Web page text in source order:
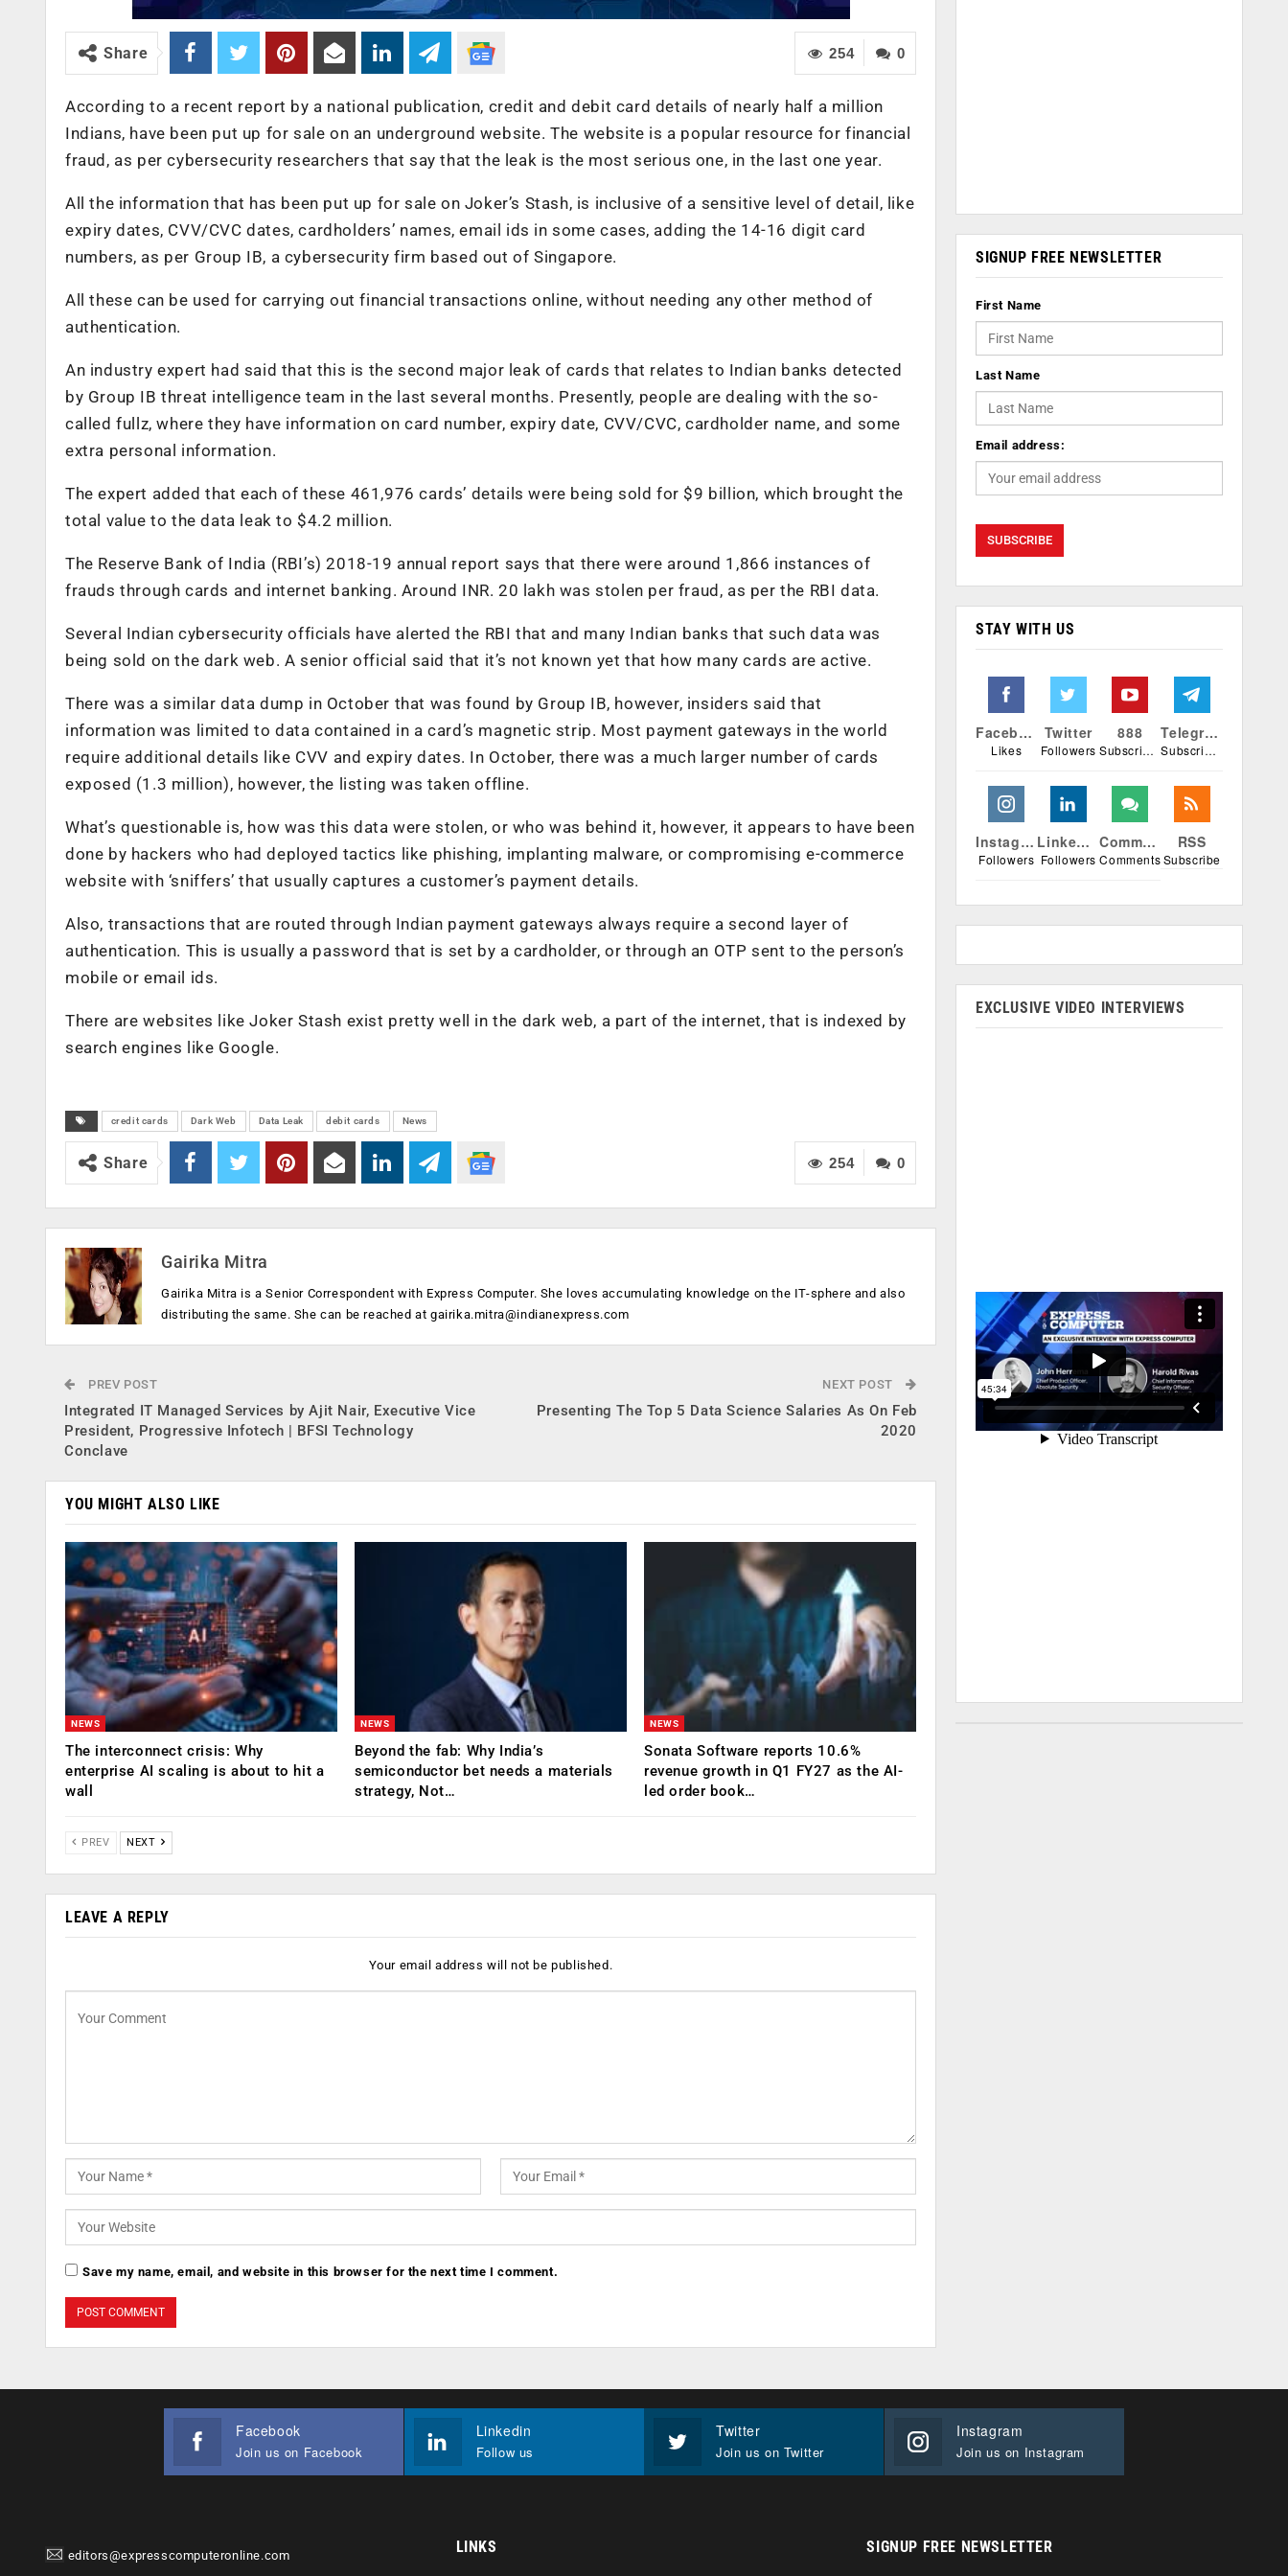
0
254
Share
According to a recent report by a national publication, credit and debit card details of nearly half a million
Indians, have been put up for sale on an underground website. The website is a popular resource for financial
fraud, as per cybersecurity researchers that say that the leak is the most serious one, in the last one year.
All the information that has been put up for sale on Joker’s Stash, is inclusive of a sensitive level of detail, like
expiry dates, CVV/CVC dates, cardholders’ names, email ids in some cases, adding the 14-16 digit card
numbers, as per Group IB, a cybersecurity firm based out of Singapore.
All these can be used for carrying out financial transactions online, without needing any other method of
authentication.
An industry expert had said that this is the second major leak of cards that relates to Indian banks detected
by Group IB threat intelligence team in the last several months. Presently, people are dealing with the so-
called fullz, where they have information on card number, expiry date, CVV/CVC, cardholder name, and some
extra personal information.
The expert added that each of these 461,976 cards’ details were being sold for $9 billion, which brought the
total value to the data leak to $4.2 million.
The Reserve Bank of India (RBI’s) 2018-19 annual report says that there were around 1,866 instances of
frauds through cards and internet banking. Around INR. 20 lakh was stolen per fraud, as per the RBI data.
Several Indian cybersecurity officials have alerted the RBI that and many Indian banks that such data was
being sold on the dark web. A senior official said that it’s not known yet that how many cards are active.
There was a similar data dump in October that was found by Group IB, however, insiders said that
information was limited to data contained in a card’s magnetic strip. Most payment gateways in the world
require additional details like CVV and expiry dates. In October, there was a much larger number of cards
exposed (1.3 million), however, the listing was taken offline.
What’s questionable is, how was this data were stolen, or who was behind it, however, it appears to have been
done by hackers who had deployed tactics like phishing, implanting malware, or compromising e-commerce
website with ‘sniffers’ that usually captures a customer’s payment details.
Also, transactions that are routed through Indian payment gateways always require a second layer of
authentication. This is usually a password that is set by a cardholder, or through an OTP sent to the person’s
mobile or email ids.
There are websites like Joker Stash exist pretty well in the dark web, a part of the internet, that is indexed by
search engines like Google.
credit cards Dark Web Data Leak debit cards News
0
254
Share
Gairika Mitra
Gairika Mitra is a Senior Correspondent with Express Computer. She loves accumulating knowledge on the IT-sphere and also
distributing the same. She can be reached atgairika.mitra@indianexpress.com
PREV POST
Integrated IT Managed Services by Ajit Nair, Executive Vice
President, Progressive Infotech | BFSI Technology
Conclave
NEXT POST
Presenting The Top 5 Data Science Salaries As On Feb
2020
YOU MIGHT ALSO LIKE
NEWS
The interconnect crisis: Why
enterprise AI scaling is about to hit a
wall
NEWS
Beyond the fab: Why India’s
semiconductor bet needs a materials
strategy, Not…
NEWS
Sonata Software reports 10.6%
revenue growth in Q1 FY27 as the AI-
led order book…
PREV NEXT
LEAVE A REPLY
Your email address will not be published.
Save my name, email, and website in this browser for the next time I comment.
SIGNUP FREE NEWSLETTER
First Name
Last Name
Email address:
STAY WITH US
Facebook
Likes
Twitter
Followers
888
Subscribers
Telegram
Subscribers
Instagram
Followers
Linkedin
Followers
Comments
Comments
RSS
Subscribe
EXCLUSIVE VIDEO INTERVIEWS
Facebook
Join us on Facebook
Linkedin
Follow us
Twitter
Join us on Twitter
Instagram
Join us on Instagram
editors@expresscomputeronline.com LINKS SIGNUP FREE NEWSLETTER